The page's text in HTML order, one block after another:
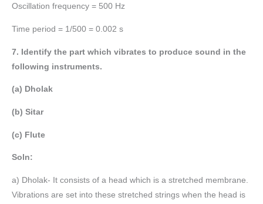
Oscillation frequency = 500 Hz
Time period = 1/500 = 0.002 s
7. Identify the part which vibrates to produce sound in the
following instruments.
(a) Dholak
(b) Sitar
(c) Flute
Soln:
a) Dholak- It consists of a head which is a stretched membrane.
Vibrations are set into these stretched strings when the head is